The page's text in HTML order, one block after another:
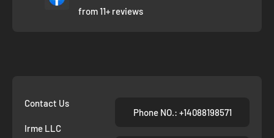
from 11+ reviews
Contact Us
Irme LLC
Phone NO.: +14088198571